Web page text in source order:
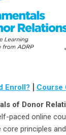
Enroll? | Course
of Donor
paced online
principles